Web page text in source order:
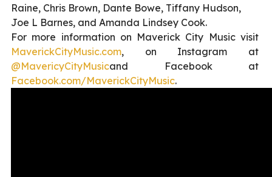
Raine, Chris Brown, Dante Bowe, Tiffany Hudson,
Joe L Barnes, and Amanda Lindsey Cook.
For more information on Maverick City Music visit
MaverickCityMusic.com, on Instagram at
@MavericyCityMusicand Facebook at
Facebook.com/MaverickCityMusic.